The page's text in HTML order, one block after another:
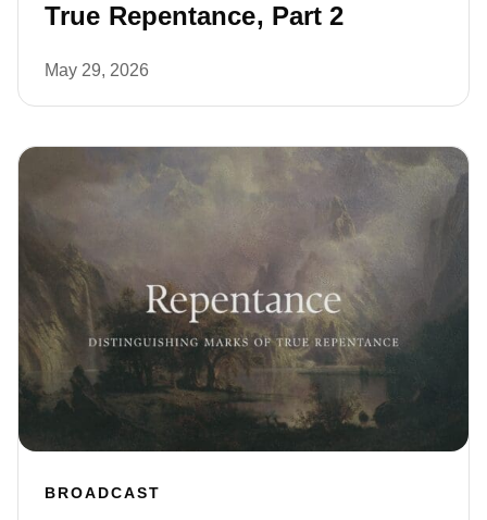
True Repentance, Part 2
May 29, 2026
BROADCAST